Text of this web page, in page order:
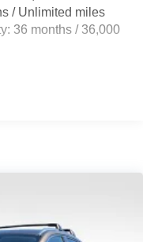
/ Unlimited miles
36 months / 36,000